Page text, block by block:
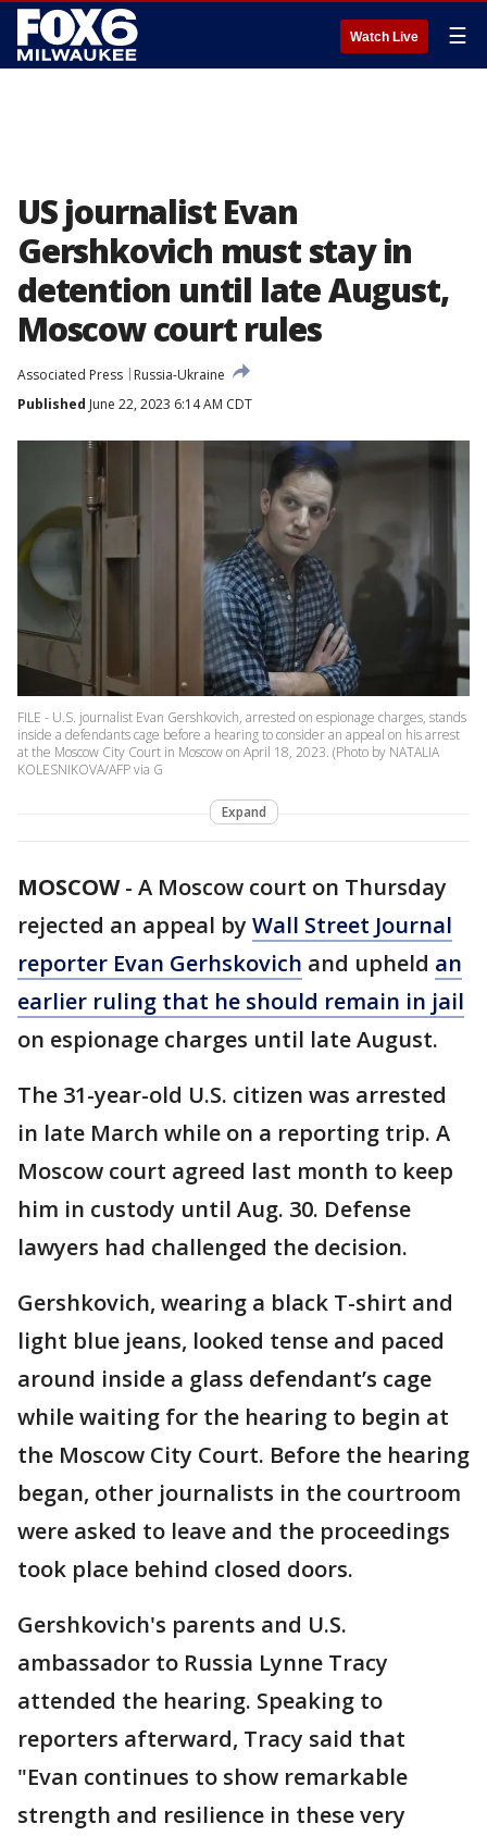
Watch Live ☰
US journalist Evan
Gershkovich must stay in
detention until late August,
Moscow court rules
Associated Press
Russia-Ukraine
Published June 22, 2023 6:14 AM CDT
FILE - U.S. journalist Evan Gershkovich, arrested on espionage charges, stands
inside a defendants cage before a hearing to consider an appeal on his arrest
at the Moscow City Court in Moscow on April 18, 2023. (Photo by NATALIA
KOLESNIKOVA/AFP via G
Expand
MOSCOW- A Moscow court on Thursday
rejected an appeal by Wall Street Journal
reporter Evan Gerhskovich and upheld an
earlier ruling that he should remain in jail
on espionage charges until late August.
The 31-year-old U.S. citizen was arrested
in late March while on a reporting trip. A
Moscow court agreed last month to keep
him in custody until Aug. 30. Defense
lawyers had challenged the decision.
Gershkovich, wearing a black T-shirt and
light blue jeans, looked tense and paced
around inside a glass defendant’s cage
while waiting for the hearing to begin at
the Moscow City Court. Before the hearing
began, other journalists in the courtroom
were asked to leave and the proceedings
took place behind closed doors.
Gershkovich's parents and U.S.
ambassador to Russia Lynne Tracy
attended the hearing. Speaking to
reporters afterward, Tracy said that
"Evan continues to show remarkable
strength and resilience in these very